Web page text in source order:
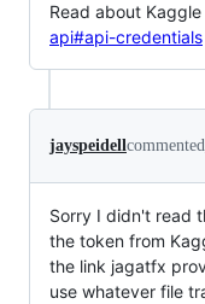
Read about Kaggle
api#api-credentials
jayspeidellcommented
Sorry I didn't read
the token from
the link jagatfx
use whatever file